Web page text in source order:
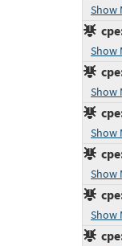
Show
Show
Show
Show
Show
Show